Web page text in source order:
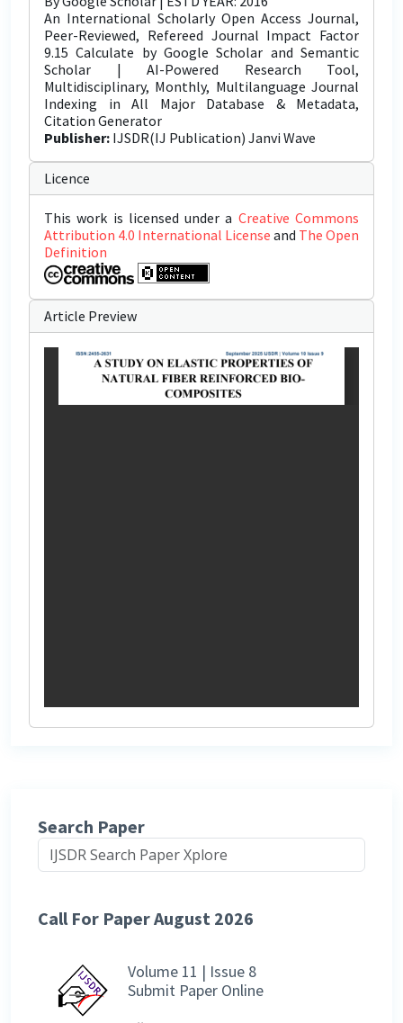
An International Scholarly Open Access Journal,
Peer-Reviewed, Refereed Journal Impact Factor
9.15 Calculate by Google Scholar and Semantic
Scholar | AI-Powered Research Tool,
Multidisciplinary, Monthly, Multilanguage Journal
Indexing in All Major Database & Metadata,
Citation Generator
Publisher: IJSDR(IJ Publication) Janvi Wave
Licence
This work is licensed under a Creative Commons
Attribution 4.0 International License and The Open
Definition
Article Preview
Search Paper
Call For Paper August 2026
Volume 11 | Issue 8
Submit Paper Online